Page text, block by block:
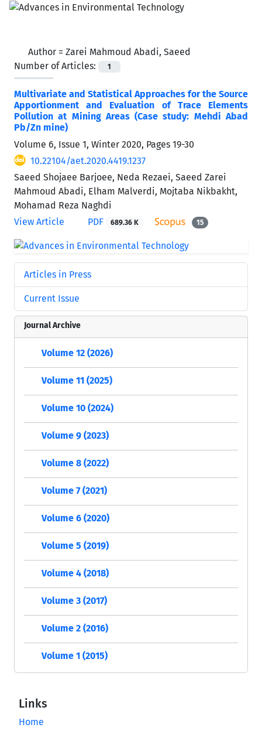
Author = Zarei Mahmoud Abadi, Saeed
Number of Articles:
1
Multivariate and Statistical Approaches for the Source
Apportionment and Evaluation of Trace Elements
Pollution at Mining Areas (Case study: Mehdi Abad
Pb/Zn mine)
Volume 6, Issue 1, Winter 2020, Pages 19-30
10.22104/aet.2020.4419.1237
Saeed Shojaee Barjoee, Neda Rezaei, Saeed Zarei
Mahmoud Abadi, Elham Malverdi, Mojtaba Nikbakht,
Mohamad Reza Naghdi
View Article
PDF 689.36 K 15
Articles in Press
Current Issue
Journal Archive
Volume 12 (2026)
Volume 11 (2025)
Volume 10 (2024)
Volume 9 (2023)
Volume 8 (2022)
Volume 7 (2021)
Volume 6 (2020)
Volume 5 (2019)
Volume 4 (2018)
Volume 3 (2017)
Volume 2 (2016)
Volume 1 (2015)
Links
Home